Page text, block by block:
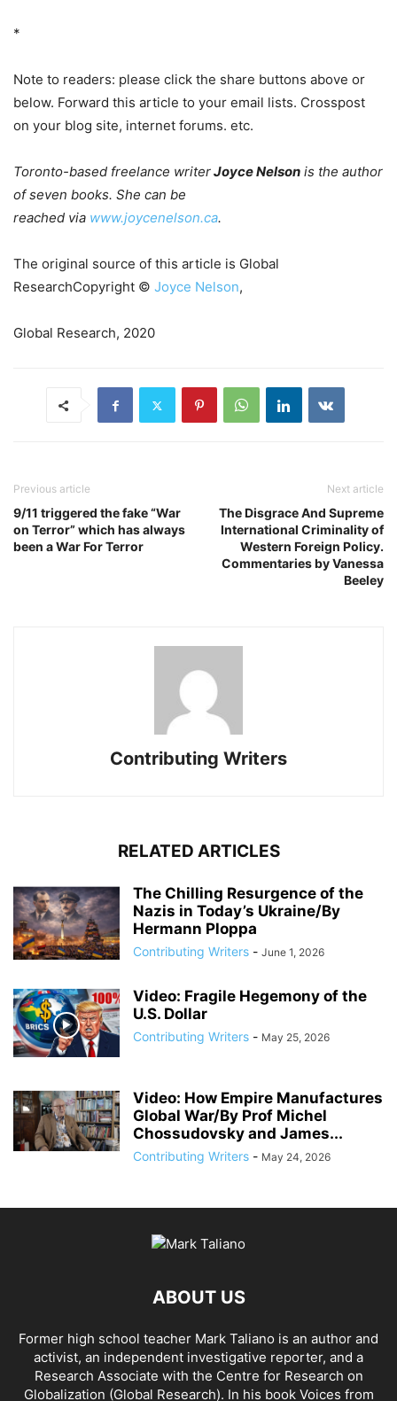
*
Note to readers: please click the share buttons above or
below. Forward this article to your email lists. Crosspost
on your blog site, internet forums. etc.
Toronto-based freelance writerJoyce Nelson is the author
of seven books. She can be
reached via www.joycenelson.ca.
The original source of this article is Global
ResearchCopyright © Joyce Nelson,
Global Research, 2020
Previous article
9/11 triggered the fake “War
on Terror” which has always
been a War For Terror
Next article
The Disgrace And Supreme
International Criminality of
Western Foreign Policy.
Commentaries by Vanessa
Beeley
Contributing Writers
RELATED ARTICLES
The Chilling Resurgence of the
Nazis in Today’s Ukraine/By
Hermann Ploppa
Contributing Writers - June 1, 2026
Video: Fragile Hegemony of the
U.S. Dollar
Contributing Writers - May 25, 2026
Video: How Empire Manufactures
Global War/By Prof Michel
Chossudovsky and James...
Contributing Writers - May 24, 2026
ABOUT US
Former high school teacher Mark Taliano is an author and
activist, an independent investigative reporter, and a
Research Associate with the Centre for Research on
Globalization (Global Research). In his book Voices from